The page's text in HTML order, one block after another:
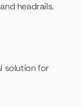
headrails.
solution for